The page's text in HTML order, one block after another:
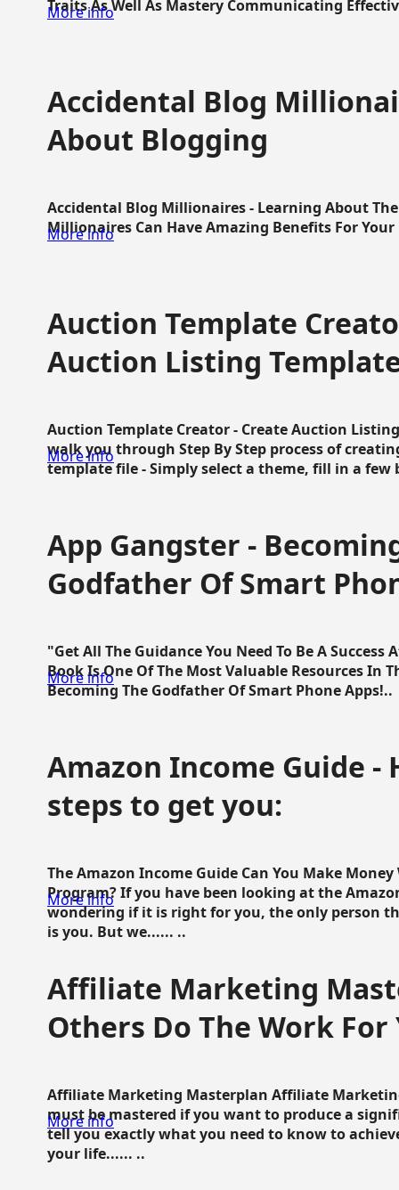
Traits As Well As Mastery Communicating
More info
Accidental Blog
About Blogging
Accidental Blog Millionaires - Learning About
Millionaires Can Have Amazing Benefits For Your
More info
Auction Template
Auction Listing
Auction Template Creator - Create Auction
walk you through Step By Step process of
template file - Simply select a theme, fill in a few
More info
App Gangster -
Godfather Of Smart
"Get All The Guidance You Need To Be A
Book Is One Of The Most Valuable Resources In
Becoming The Godfather Of Smart Phone Apps!..
More info
Amazon Income Guide -
steps to get you:
The Amazon Income Guide Can You Make
Program? If you have been looking at the
wondering if it is right for you, the only person
is you. But we...... ..
More info
Affiliate Marketing
Others Do The Work For
Affiliate Marketing Masterplan Affiliate
must be mastered if you want to produce a
tell you exactly what you need to know to
your life...... ..
More info